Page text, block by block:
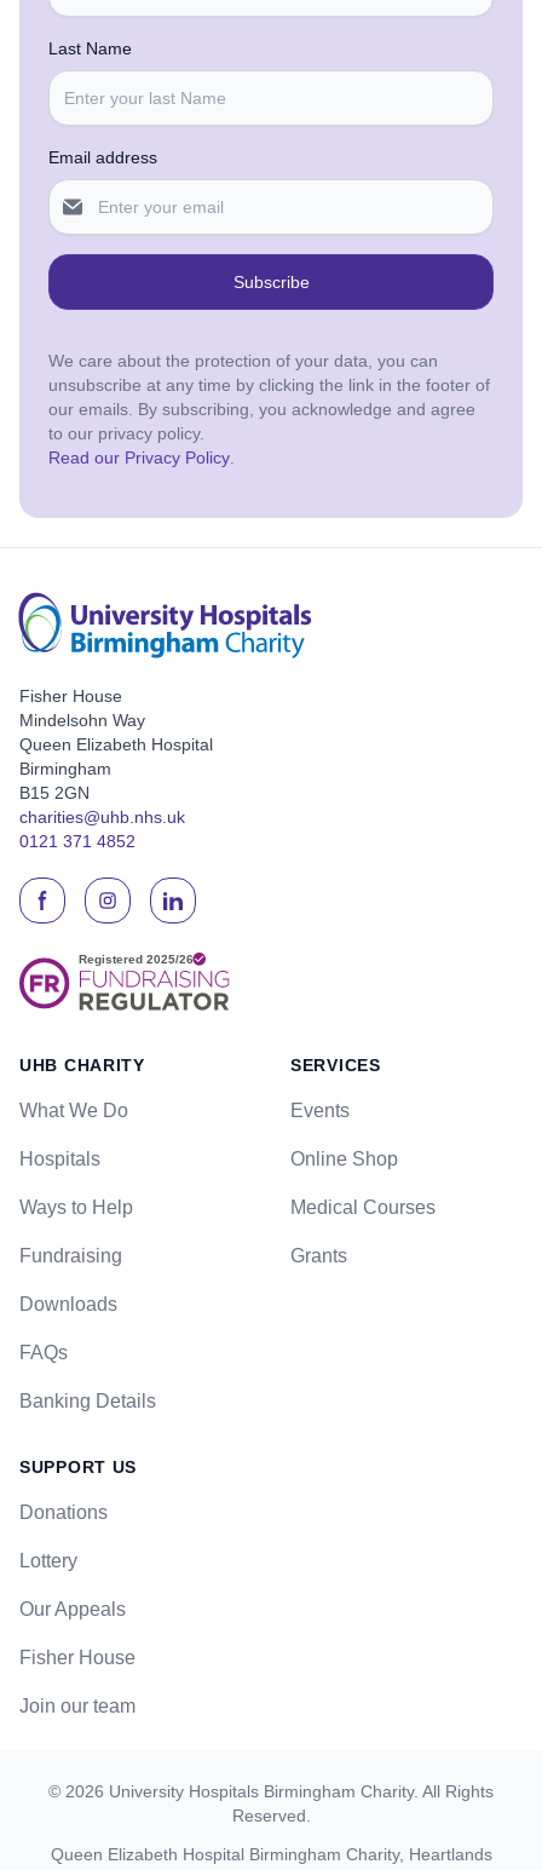
Last Name
Email address
Subscribe
We care about the protection of your data, you can
unsubscribe at any time by clicking the link in the footer of
our emails. By subscribing, you acknowledge and agree
to our privacy policy.
Read our Privacy Policy.
Fisher House
Mindelsohn Way
Queen Elizabeth Hospital
Birmingham
B15 2GN
charities@uhb.nhs.uk
0121 371 4852
UHB CHARITY
What We Do
Hospitals
Ways to Help
Fundraising
Downloads
FAQs
Banking Details
SERVICES
Events
Online Shop
Medical Courses
Grants
SUPPORT US
Donations
Lottery
Our Appeals
Fisher House
Join our team
© 2026 University Hospitals Birmingham Charity. All Rights
Reserved.
Queen Elizabeth Hospital Birmingham Charity, Heartlands